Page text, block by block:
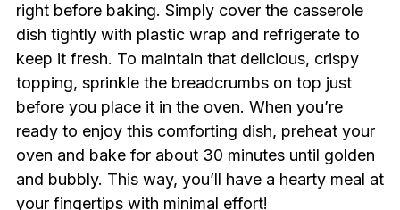
right before baking. Simply cover the casserole
dish tightly with plastic wrap and refrigerate to
keep it fresh. To maintain that delicious, crispy
topping, sprinkle the breadcrumbs on top just
before you place it in the oven. When you’re
ready to enjoy this comforting dish, preheat your
oven and bake for about 30 minutes until golden
and bubbly. This way, you’ll have a hearty meal at
your fingertips with minimal effort!